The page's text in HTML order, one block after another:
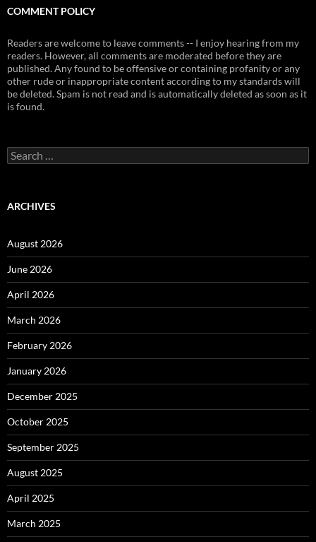
COMMENT POLICY
Readers are welcome to leave comments -- I enjoy hearing from my
readers. However, all comments are moderated before they are
published. Any found to be offensive or containing profanity or any
other rude or inappropriate content according to my standards will
be deleted. Spam is not read and is automatically deleted as soon as it
is found.
Search
for:
ARCHIVES
August 2026
June 2026
April 2026
March 2026
February 2026
January 2026
December 2025
October 2025
September 2025
August 2025
April 2025
March 2025